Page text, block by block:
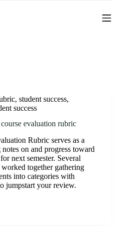
, student success,
success
evaluation rubric
Rubric serves as a
on and progress toward
next semester. Several
together gathering
into categories with
jumpstart your review.